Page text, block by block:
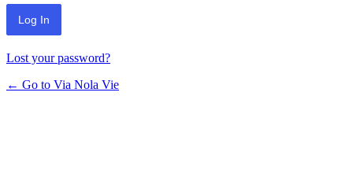
Lost your password?
← Go to Via Nola Vie